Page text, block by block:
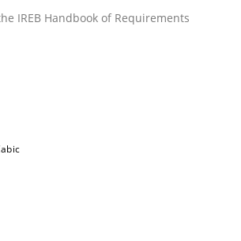
Lean Startup, Design Thinking, and
IREB Handbook of Requirements